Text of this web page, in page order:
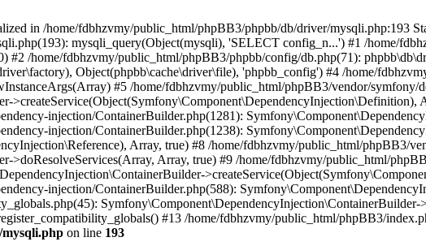
in /home/fdbhzvmy/public_html/phpBB3/phpbb/db/driver/mysqli.php:193
mysqli_query(Object(mysqli), 'SELECT config_n...') #1 /home/
#2 /home/fdbhzvmy/public_html/phpBB3/phpbb/config/db.php(71):
Object(phpbb\cache\driver\file), 'phpbb_config') #4 /home/
#5 /home/fdbhzvmy/public_html/phpBB3/vendor/symfony/
>createService(Object(Symfony\Component\DependencyInjection\Definition),
injection/ContainerBuilder.php(1281):
injection/ContainerBuilder.php(1238):
Array, true) #8 /home/fdbhzvmy/public_html/phpBB3/
>doResolveServices(Array, Array, true) #9 /home/fdbhzvmy/public_html/
injection/ContainerBuilder.php(588):
Symfony\Component\DependencyInjection\ContainerBuilder-
#13 /home/fdbhzvmy/public_html/phpBB3/
on line 193